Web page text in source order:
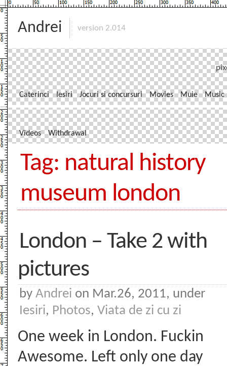
Andrei version 2.014
Caterinci Iesiri Jocuri si concursuri Movies Muie Music
Videos Withdrawal
Tag: natural history
museum london
London – Take 2 with
pictures
by Andrei on Mar.26, 2011, under
Iesiri, Photos, Viata de zi cu zi
One week in London. Fuckin
Awesome. Left only one day